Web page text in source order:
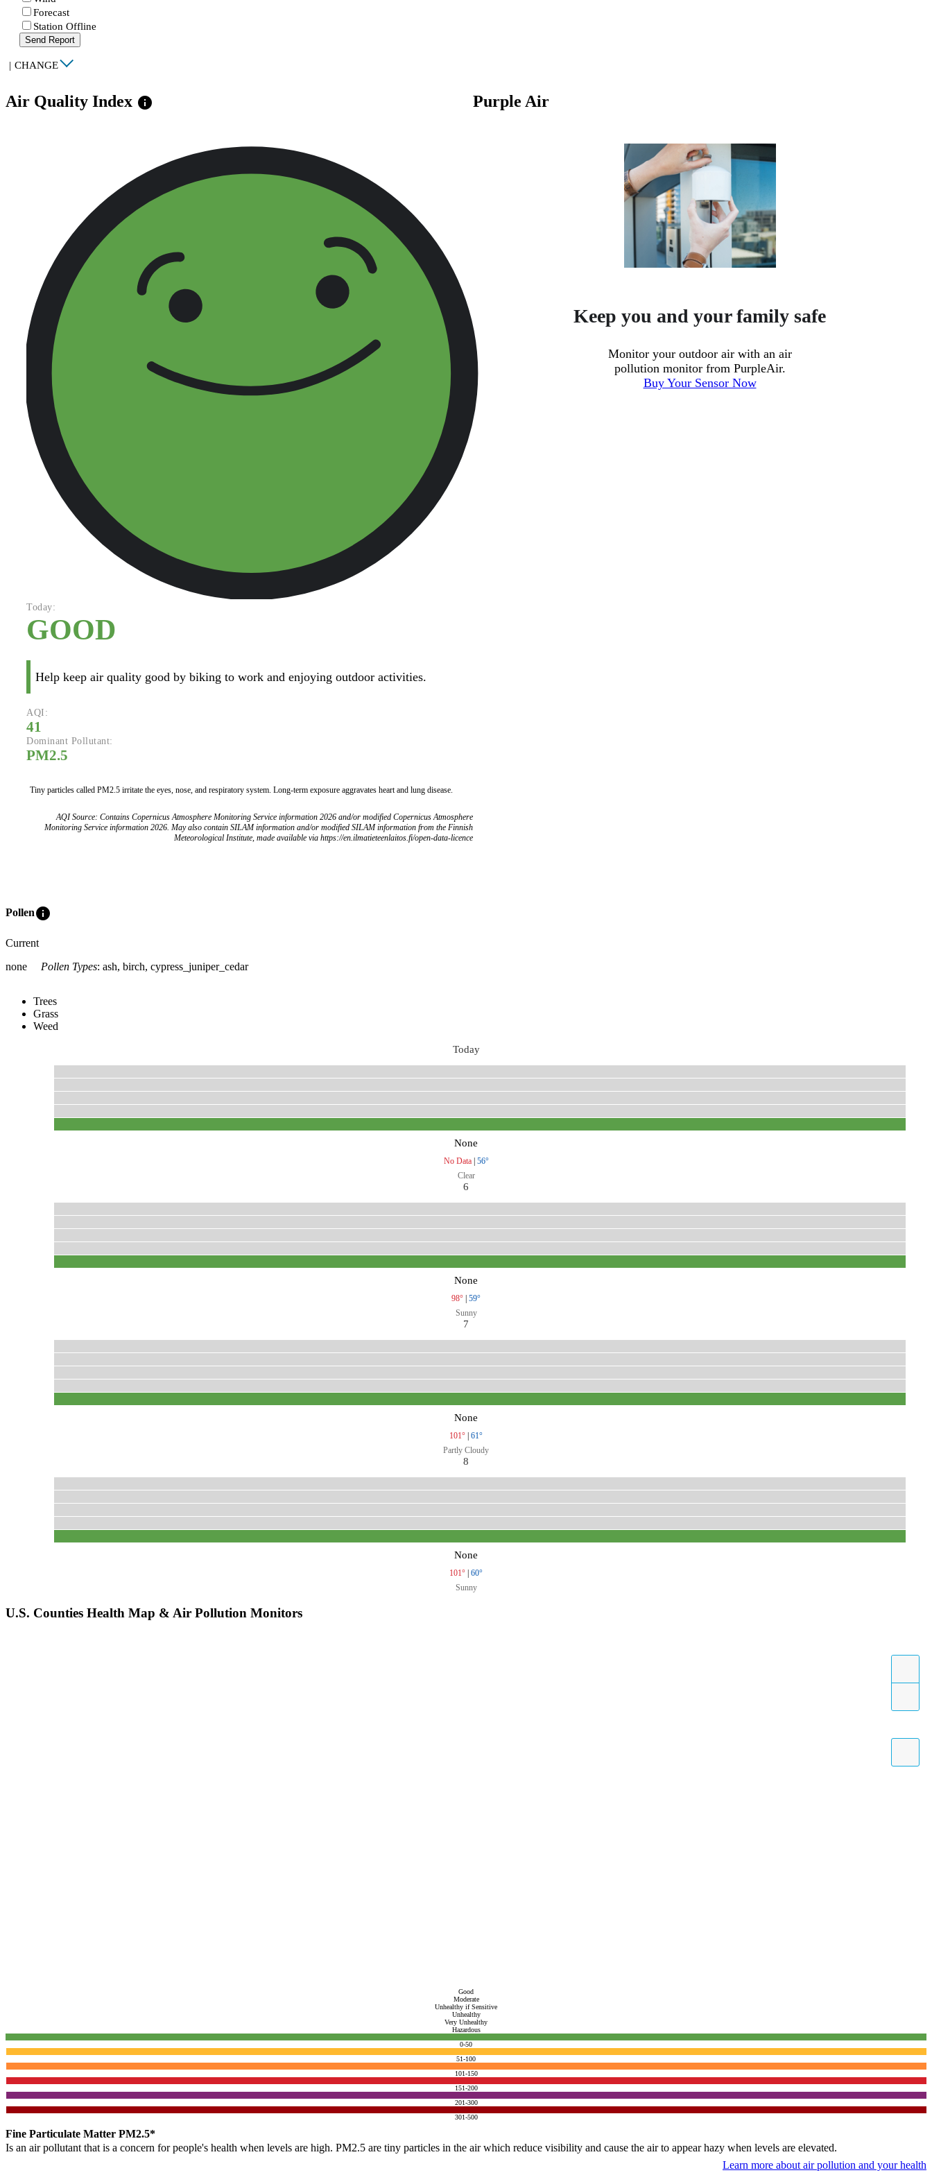
Forecast
Station Offline
Send Report
| CHANGE
Air Quality Index info
Today:
GOOD
Help keep air quality good by biking to work and enjoying outdoor activities.
AQI:
41
Dominant Pollutant:
PM2.5
Tiny particles called PM2.5 irritate the eyes, nose, and respiratory system. Long-term exposure aggravates heart and lung disease.
AQI Source: Contains Copernicus Atmosphere Monitoring Service information 2026 and/or modified Copernicus Atmosphere
Monitoring Service information 2026. May also contain SILAM information and/or modified SILAM information from the Finnish
Meteorological Institute, made available via https://en.ilmatieteenlaitos.fi/open-data-licence
Purple Air
Keep you and your family safe
Monitor your outdoor air with an air
pollution monitor from PurpleAir.
Buy Your Sensor Now
Polleninfo
Current
none
Pollen Types: ash, birch, cypress_juniper_cedar
Trees
Grass
Weed
Today
None
No Data| 56°
Clear
6
None
98° | 59°
Sunny
7
None
101° | 61°
Partly Cloudy
8
None
101° | 60°
Sunny
U.S. Counties Health Map & Air Pollution Monitors
Good
Moderate
Unhealthy if Sensitive
Unhealthy
Very Unhealthy
Hazardous
0-50
51-100
101-150
151-200
201-300
301-500
Fine Particulate Matter PM2.5*
Is an air pollutant that is a concern for people's health when levels are high. PM2.5 are tiny particles in the air which reduce visibility and cause the air to appear hazy when levels are elevated.
Learn more about air pollution and your health